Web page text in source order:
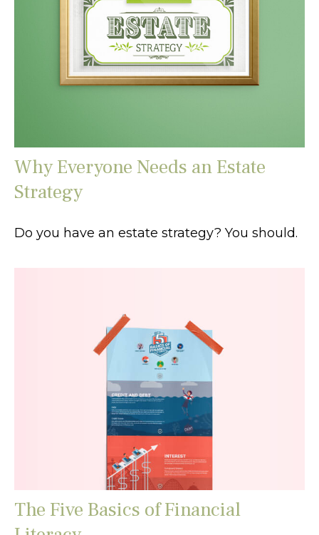
Why Everyone Needs an Estate
Strategy
Do you have an estate strategy? You should.
The Five Basics of Financial